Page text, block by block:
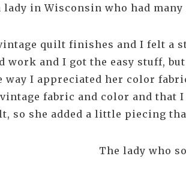
in Wisconsin who had
quilt finishes and I felt a
work and I got the easy stuff,
I appreciated her color
fabric and color and that
so she added a little piecing
The lady who